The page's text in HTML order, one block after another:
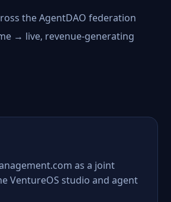
the AgentDAO federation
→ live, revenue-generating
as a joint
VentureOS studio and agent